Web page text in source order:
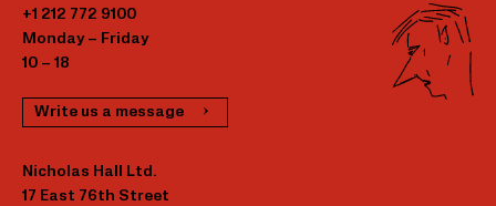
+1 212 772 9100
Monday – Friday
10 – 18
Write us a message
Nicholas Hall Ltd.
17 East 76th Street